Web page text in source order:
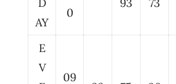
D
AY
0
93
73
E
V
09